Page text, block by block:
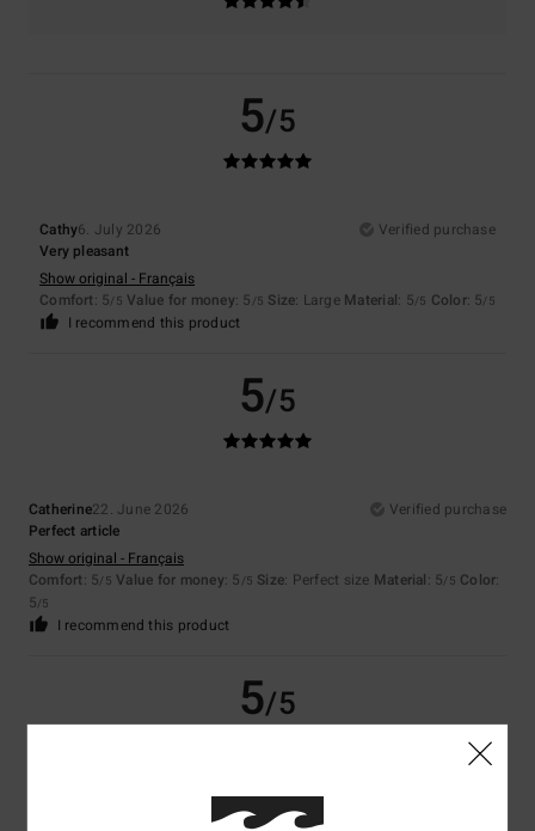
5/5
Cathy6. July 2026
Verified purchase
Very pleasant
Show original - Français
Comfort: 5/5 Value for money: 5 /5 Size: Large Material: 5/5 Color: 5/5
I recommend this product
5/5
Catherine22. June 2026
Verified purchase
Perfect article
Show original - Français
Comfort: 5/5 Value for money: 5 /5 Size: Perfect size Material: 5/5 Color:
5/5
I recommend this product
5/5